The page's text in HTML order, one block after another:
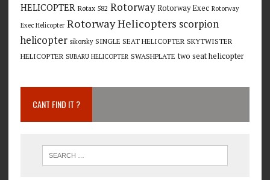
HELICOPTER Rotax 582 Rotorway Rotorway Exec Rotorway
Exec Helicopter Rotorway Helicopters scorpion
helicopter sikorsky SINGLE SEAT HELICOPTER SKYTWISTER
HELICOPTER SUBARU HELICOPTER SWASHPLATE two seat helicopter
CANT FIND IT ?